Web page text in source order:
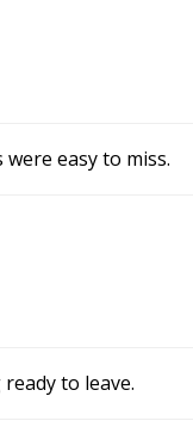
easy to miss.
to leave.